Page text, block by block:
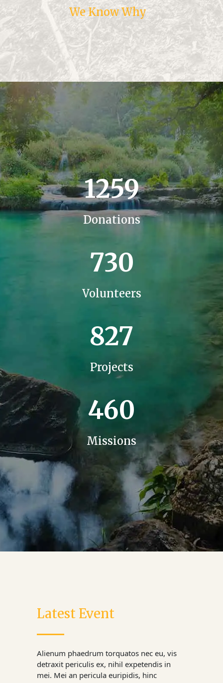
We Know Why
1259
Donations
730
Volunteers
827
Projects
460
Missions
Latest Event
Alienum phaedrum torquatos nec eu, vis
detraxit periculis ex, nihil expetendis in
mei. Mei an pericula euripidis, hinc